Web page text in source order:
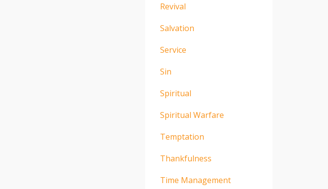
Revival
Salvation
Service
Sin
Spiritual
Spiritual Warfare
Temptation
Thankfulness
Time Management